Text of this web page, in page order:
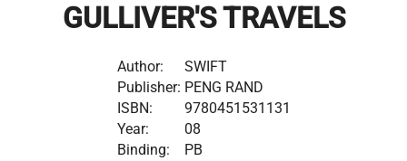
GULLIVER'S TRAVELS
Author:
SWIFT
Publisher: PENG RAND
ISBN:
9780451531131
Year:
08
Binding:
PB